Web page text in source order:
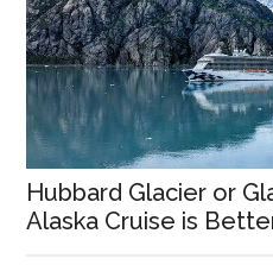
Hubbard Glacier or
Alaska Cruise is